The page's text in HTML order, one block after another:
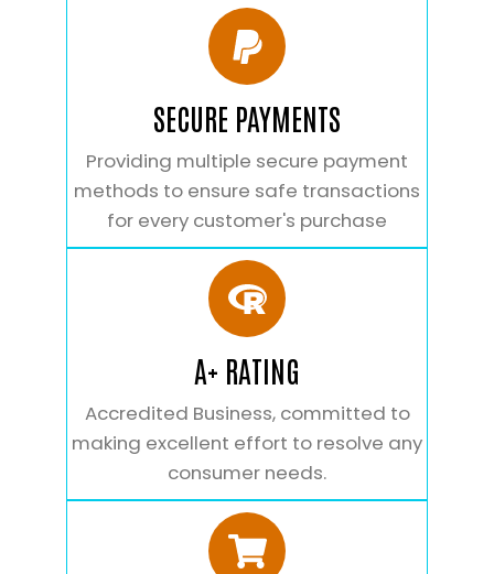
SECURE PAYMENTS
Providing multiple secure payment
methods to ensure safe transactions
for every customer's purchase
A+ RATING
Accredited Business, committed to
making excellent effort to resolve any
consumer needs.